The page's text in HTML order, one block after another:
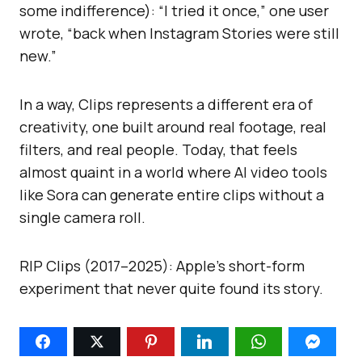
some indifference): “I tried it once,” one user
wrote, “back when Instagram Stories were still
new.”
In a way, Clips represents a different era of
creativity, one built around real footage, real
filters, and real people. Today, that feels
almost quaint in a world where AI video tools
like Sora can generate entire clips without a
single camera roll.
RIP Clips (2017–2025): Apple’s short-form
experiment that never quite found its story.